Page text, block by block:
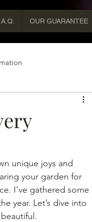
OUR GUARANTEE
unique joys and
your garden for
I’ve gathered some
year. Let’s dive into